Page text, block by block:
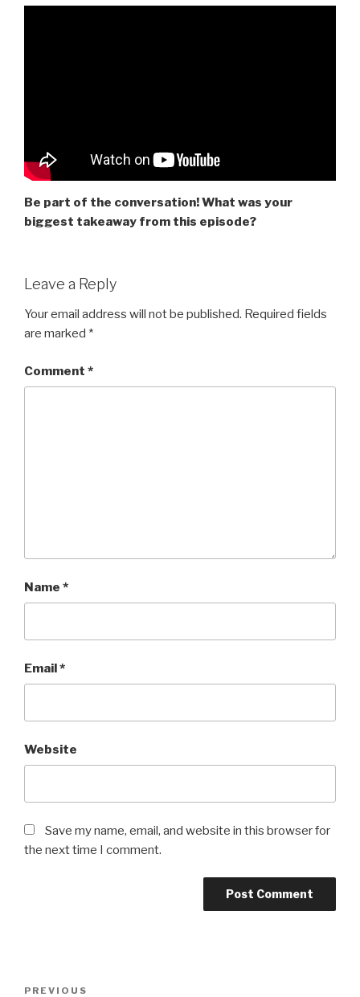
Be part of the conversation! What was your
biggest takeaway from this episode?
Leave a Reply
Your email address will not be published. Required fields
are marked *
Comment *
Name *
Email*
Website
Save my name, email, and website in this browser for
the next time I comment.
Previous
PREVIOUS